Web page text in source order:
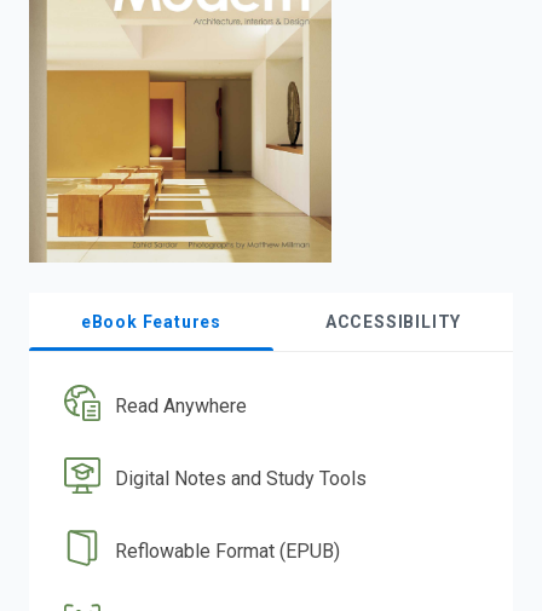
eBook Features ACCESSIBILITY
Read Anywhere
Digital Notes and Study Tools
Reflowable Format (EPUB)